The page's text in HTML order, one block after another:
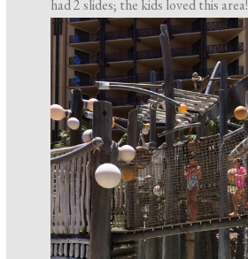
had 2 slides; the kids loved this area!